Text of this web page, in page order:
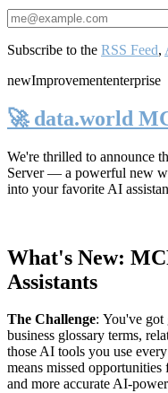
Subscribe to the RSS Feed,
newImprovemententerprise
🚀 data.world
We're thrilled to announce
Server— a powerful new
into your favorite AI
What's New:
Assistants
The Challenge: You've got
business glossary terms,
those AI tools you use
means missed
and more accurate AI-